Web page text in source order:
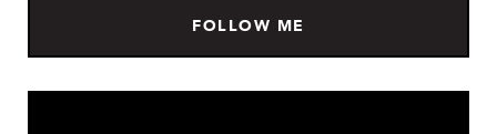
FOLLOW ME